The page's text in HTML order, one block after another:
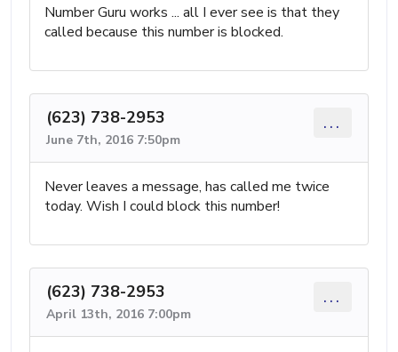
Number Guru works ... all I ever see is that they
called because this number is blocked.
(623) 738-2953
June 7th, 2016 7:50pm
...
Never leaves a message, has called me twice
today. Wish I could block this number!
(623) 738-2953
April 13th, 2016 7:00pm
...